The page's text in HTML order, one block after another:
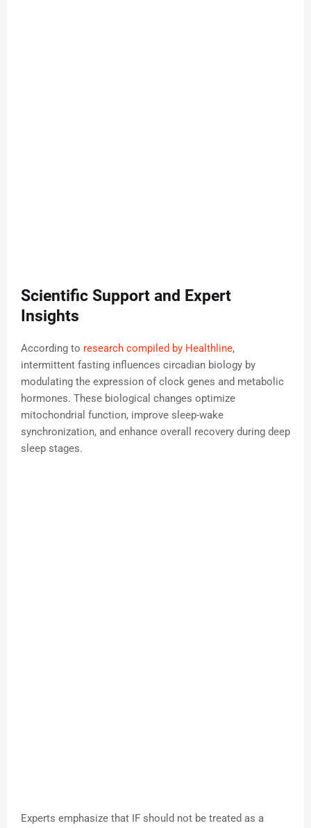
Scientific Support and Expert
Insights
According to research compiled by Healthline,
intermittent fasting influences circadian biology by
modulating the expression of clock genes and metabolic
hormones. These biological changes optimize
mitochondrial function, improve sleep-wake
synchronization, and enhance overall recovery during deep
sleep stages.
Experts emphasize that IF should not be treated as a